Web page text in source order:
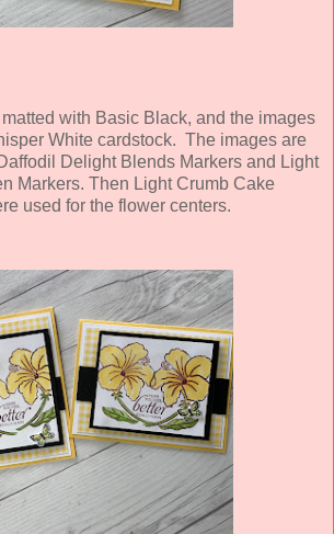
with Basic Black, and the images
White cardstock. The images are
Delight Blends Markers and Light
Markers. Then Light Crumb Cake
used for the flower centers.